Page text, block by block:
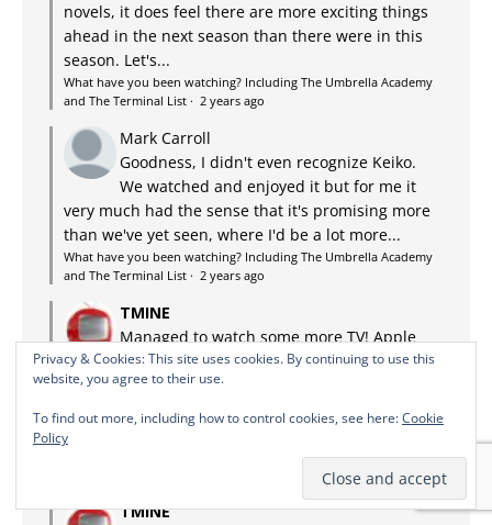
novels, it does feel there are more exciting things
ahead in the next season than there were in this
season. Let's...
What have you been watching? Including The Umbrella Academy
and The Terminal List · 2 years ago
Mark Carroll
Goodness, I didn't even recognize Keiko.
We watched and enjoyed it but for me it
very much had the sense that it's promising more
than we've yet seen, where I'd be a lot more...
What have you been watching? Including The Umbrella Academy
and The Terminal List · 2 years ago
TMINE
Managed to watch some more TV! Apple
TV+: Lessons in Chemistry. Adaptation of
the bestseller about a discriminated against,
possibly autistic chemist in the US in the 50s who
ends up being a TV chef...
What have you been watching? Including The Umbrella Academy
TMINE
Privacy & Cookies: This site uses cookies. By continuing to use this
website, you agree to their use.
To find out more, including how to control cookies, see here:Cookie
Policy